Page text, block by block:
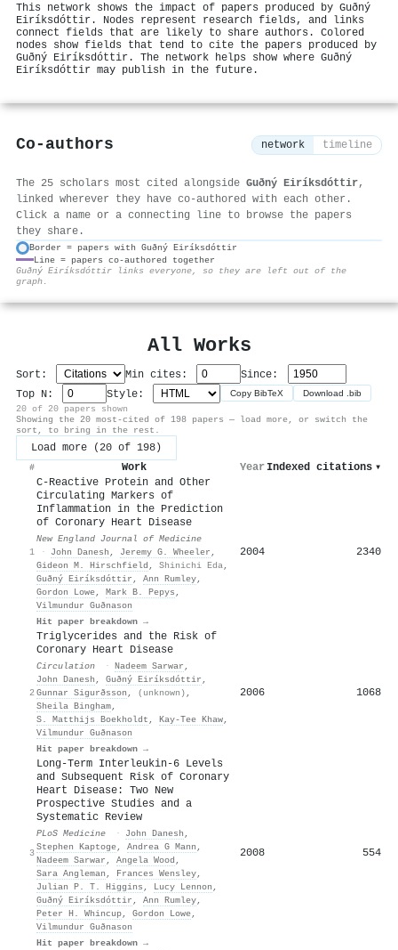
This network shows the impact of papers produced by Guðný
Eiríksdóttir. Nodes represent research fields, and links
connect fields that are likely to share authors. Colored
nodes show fields that tend to cite the papers produced by
Guðný Eiríksdóttir. The network helps show where Guðný
Eiríksdóttir may publish in the future.
Co-authors network timeline
The 25 scholars most cited alongside Guðný Eiríksdóttir,
linked wherever they have co-authored with each other.
Click a name or a connecting line to browse the papers
they share.
Border = papers with Guðný Eiríksdóttir
Line = papers co-authored together
Guðný Eiríksdóttir links everyone, so they are left out of the
graph.
All Works
Sort: Min cites:
Since:
Top N:
Style: Copy BibTeX Download .bib
20 of 20 papers shown
Showing the 20 most-cited of 198 papers — load more, or switch the
sort, to bring in the rest.
Load more (20 of 198)
# Work Year Indexed citations ▾
1
C-Reactive Protein and Other
Circulating Markers of
Inflammation in the Prediction
of Coronary Heart Disease
New England Journal of Medicine
·
John Danesh , Jeremy G. Wheeler ,
Gideon M. Hirschfield , Shinichi Eda,
Guðný Eiríksdóttir , Ann Rumley,
Gordon Lowe, Mark B. Pepys ,
Vilmundur Guðnason
Hit paper breakdown →
2004 2340
2
Triglycerides and the Risk of
Coronary Heart Disease
Circulation · Nadeem Sarwar ,
John Danesh , Guðný Eiríksdóttir ,
Gunnar Sigurðsson , (unknown) ,
Sheila Bingham,
S. Matthijs Boekholdt , Kay‐Tee Khaw,
Vilmundur Guðnason
Hit paper breakdown →
2006 1068
3
Long-Term Interleukin-6 Levels
and Subsequent Risk of Coronary
Heart Disease: Two New
Prospective Studies and a
Systematic Review
PLoS Medicine · John Danesh ,
Stephen Kaptoge, Andrea G Mann ,
Nadeem Sarwar , Angela Wood ,
Sara Angleman , Frances Wensley,
Julian P. T. Higgins , Lucy Lennon ,
Guðný Eiríksdóttir , Ann Rumley,
Peter H. Whincup, Gordon Lowe,
Vilmundur Guðnason
Hit paper breakdown →
2008 554